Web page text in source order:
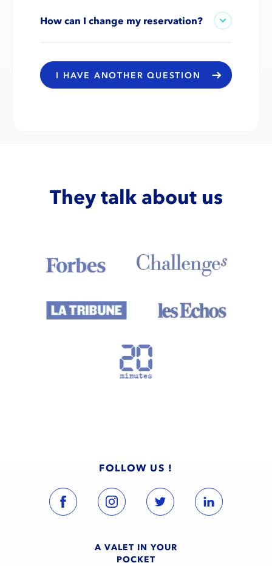
How can I change my reservation?
I HAVE ANOTHER QUESTION
They talk about us
FOLLOW US !
A VALET IN YOUR
POCKET